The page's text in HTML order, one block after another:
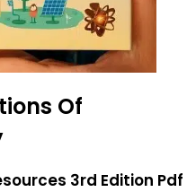
Of
3rd Edition Pdf